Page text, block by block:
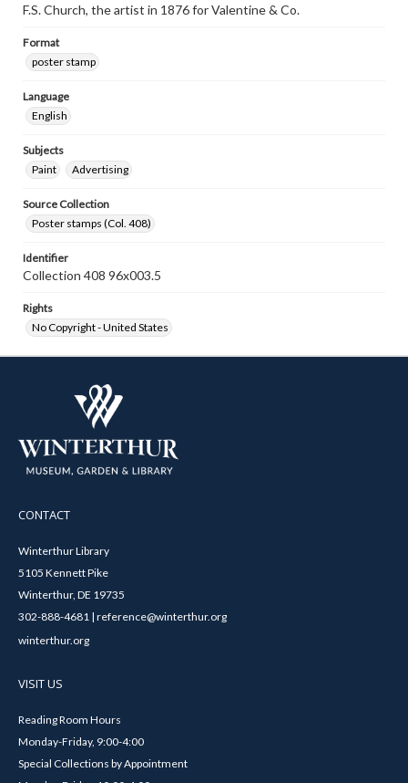
F.S. Church, the artist in 1876 for Valentine & Co.
Format
poster stamp
Language
English
Subjects
Paint
Advertising
Source Collection
Poster stamps (Col. 408)
Identifier
Collection 408 96x003.5
Rights
No Copyright - United States
CONTACT
Winterthur Library
5105 Kennett Pike
Winterthur, DE 19735
302-888-4681 | reference@winterthur.org
winterthur.org
VISIT US
Reading Room Hours
Monday-Friday, 9:00-4:00
Special Collections by Appointment